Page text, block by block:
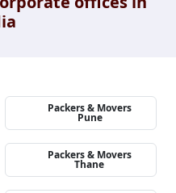
Packers & Movers
Pune
Packers & Movers
Thane